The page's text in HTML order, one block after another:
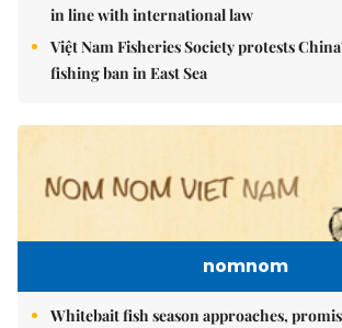
in line with international law
Việt Nam Fisheries Society protests
fishing ban in East Sea
nomnom
Whitebait fish season approaches,